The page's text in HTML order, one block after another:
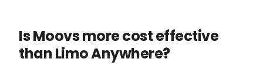
Is Moovs more cost effective
than Limo Anywhere?